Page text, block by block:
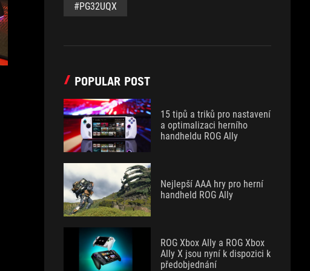
#PG32UQX
POPULAR POST
15 tipů a triků pro nastavení
a optimalizaci herního
handheldu ROG Ally
Nejlepší AAA hry pro herní
handheld ROG Ally
ROG Xbox Ally a ROG Xbox
Ally X jsou nyní k dispozici k
předobjednání